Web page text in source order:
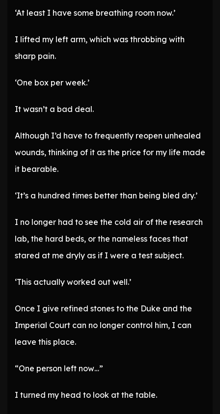
‘At least I have some breathing room now.’
I lifted my left arm, which was throbbing with
sharp pain.
‘One box per week.’
It wasn’t a bad deal.
Although I’d have to frequently reopen unhealed
wounds, thinking of it as the price for my life made
it bearable.
‘It’s a hundred times better than being bled dry.’
I no longer had to see the cold air of the research
lab, the hard beds, or the nameless faces that
stared at me dryly as if I were a test subject.
‘This actually worked out well.’
Once I give refined stones to the Duke and the
Imperial Court can no longer control him, I can
leave this place.
“One person left now…”
I turned my head to look at the table.